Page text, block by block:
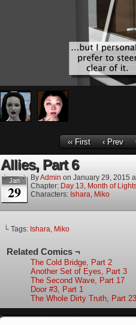
‹‹ First ‹ Prev
Allies, Part 6
Jan
29
ByAdmin on January 29, 2015
Chapter: Day 13, Month of
Characters: Ishara, Miko
└ Tags: Ishara, Miko
Related Comics ¬
The Cold Bridge, Part 2
Another Set of Eyes, Part 3
The Second Wave, Part 17
Door #3, Part 1
The Whole Dirty Truth, Part 23